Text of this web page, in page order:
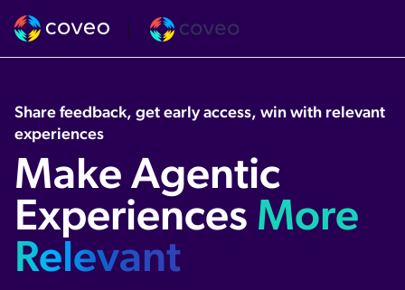
Share feedback, get early access, win with relevant
experiences
Make Agentic
Experiences More
Relevant